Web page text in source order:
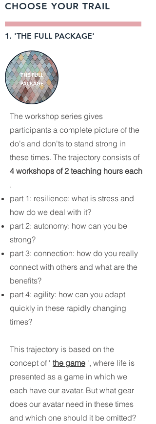
CHOOSE YOUR TRAIL
1. 'THE FULL PACKAGE'
The workshop series gives
participants a complete picture of the
do's and don'ts to stand strong in
these times. The trajectory consists of
4 workshops of 2 teaching hours each
.
part 1: resilience: what is stress and
how do we deal with it?
part 2: autonomy: how can you be
strong?
part 3: connection: how do you really
connect with others and what are the
benefits?
part 4: agility: how can you adapt
quickly in these rapidly changing
times?
This trajectory is based on the
concept of ' the game ', where life is
presented as a game in which we
each have our avatar. But what gear
does our avatar need in these times
and which one should it be omitted?